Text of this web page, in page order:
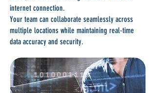
internet connection.
Your team can collaborate seamlessly across
multiple locations while maintaining real-time
data accuracy and security.